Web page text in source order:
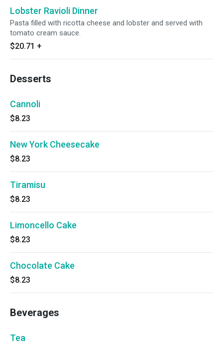
Lobster Ravioli Dinner
Pasta filled with ricotta cheese and lobster and served with
tomato cream sauce.
$20.71 +
Desserts
Cannoli
$8.23
New York Cheesecake
$8.23
Tiramisu
$8.23
Limoncello Cake
$8.23
Chocolate Cake
$8.23
Beverages
Tea